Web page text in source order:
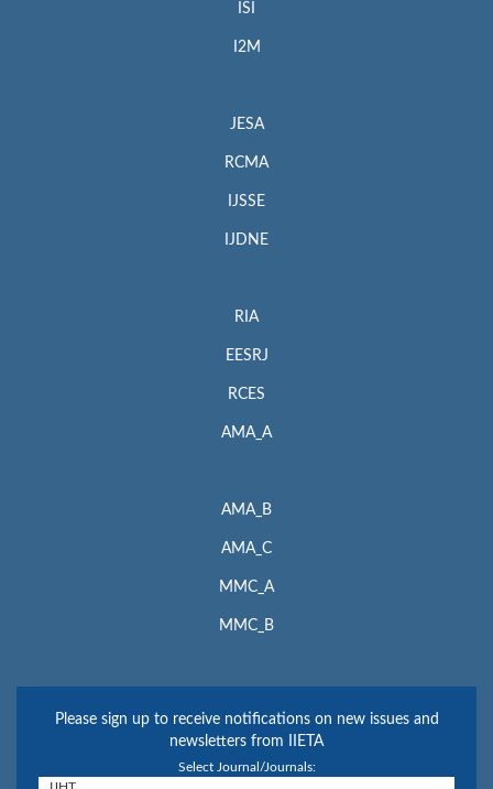
ISI
I2M
JESA
RCMA
IJSSE
IJDNE
RIA
EESRJ
RCES
AMA_A
AMA_B
AMA_C
MMC_A
MMC_B
Please sign up to receive notifications on new issues and
newsletters from IIETA
Select Journal/Journals: